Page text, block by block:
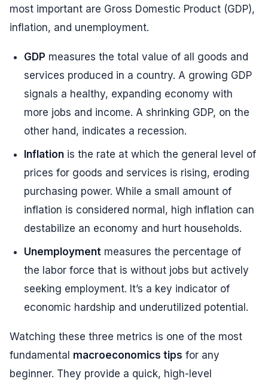
most important are Gross Domestic Product (GDP),
inflation, and unemployment.
GDP measures the total value of all goods and
services produced in a country. A growing GDP
signals a healthy, expanding economy with
more jobs and income. A shrinking GDP, on the
other hand, indicates a recession.
Inflation is the rate at which the general level of
prices for goods and services is rising, eroding
purchasing power. While a small amount of
inflation is considered normal, high inflation can
destabilize an economy and hurt households.
Unemployment measures the percentage of
the labor force that is without jobs but actively
seeking employment. It’s a key indicator of
economic hardship and underutilized potential.
Watching these three metrics is one of the most
fundamental macroeconomics tips for any
beginner. They provide a quick, high-level